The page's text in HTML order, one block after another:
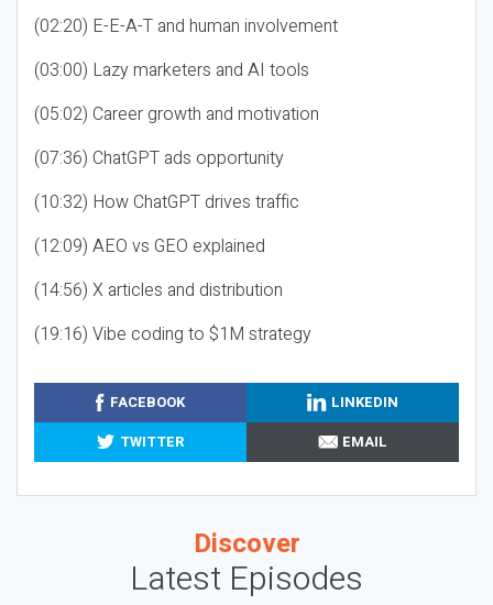
(02:20) E-E-A-T and human involvement
(03:00) Lazy marketers and AI tools
(05:02) Career growth and motivation
(07:36) ChatGPT ads opportunity
(10:32) How ChatGPT drives traffic
(12:09) AEO vs GEO explained
(14:56) X articles and distribution
(19:16) Vibe coding to $1M strategy
FACEBOOK
LINKEDIN
TWITTER
EMAIL
Discover
Latest Episodes